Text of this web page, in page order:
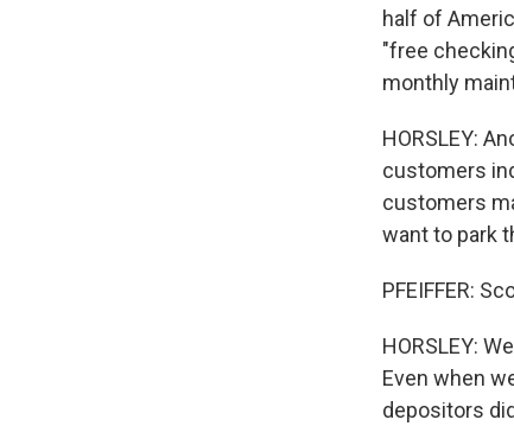
half of
"free
monthly
HORSLEY:
customers
customers
want to park
PFEIFFER:
HORSLEY:
Even when
depositors